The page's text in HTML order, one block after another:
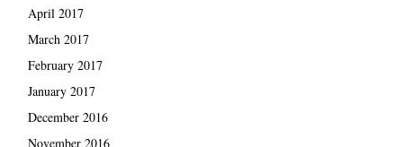
April 2017
March 2017
February 2017
January 2017
December 2016
November 2016